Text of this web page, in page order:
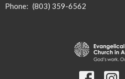
Phone: (803) 359-6562